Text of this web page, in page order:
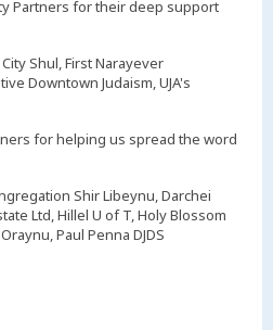
Partners for their deep support
Shul, First Narayever
Downtown Judaism, UJA's
for helping us spread the word
Shir Libeynu, Darchei
Ltd, Hillel U of T, Holy Blossom
Paul Penna DJDS